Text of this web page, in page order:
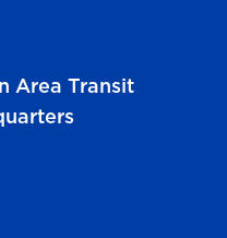
Area Transit